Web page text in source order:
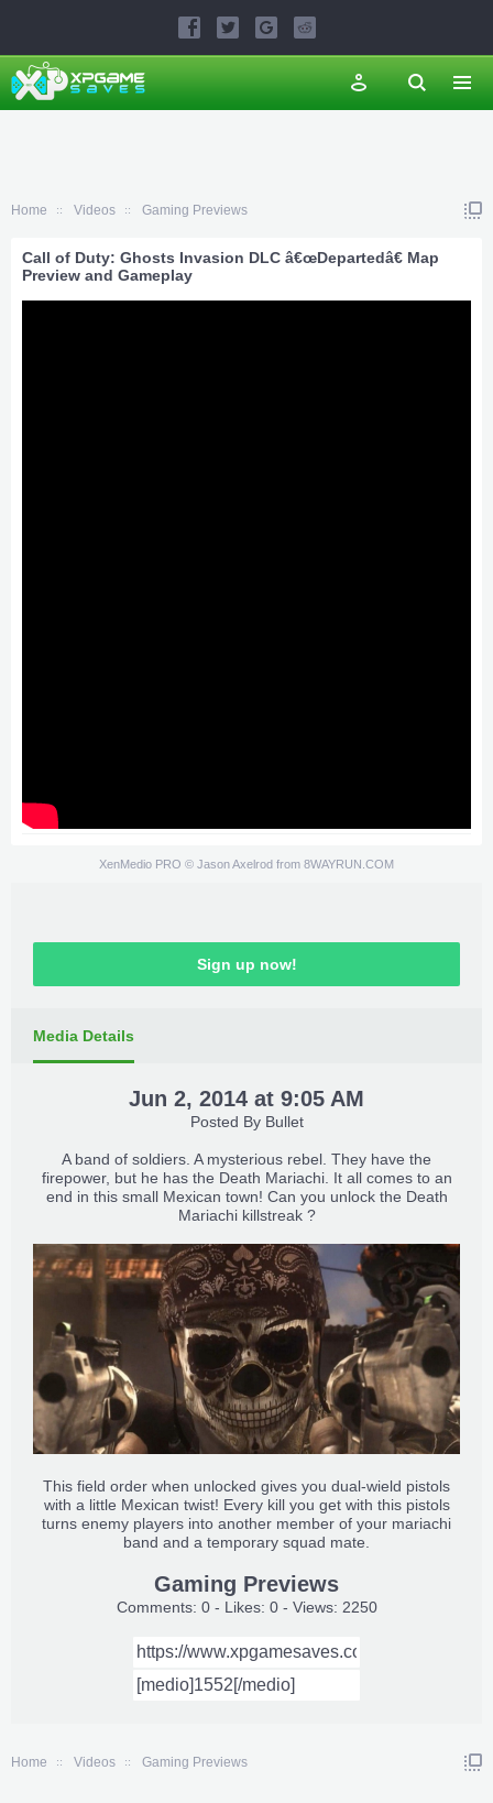
Home Videos Gaming Previews
Call of Duty: Ghosts Invasion DLC â€œDepartedâ€ Map
Preview and Gameplay
XenMedio PRO © Jason Axelrod from 8WAYRUN.COM
Sign up now!
Media Details
Jun 2, 2014 at 9:05 AM
Posted By Bullet
A band of soldiers. A mysterious rebel. They have the
firepower, but he has the Death Mariachi. It all comes to an
end in this small Mexican town! Can you unlock the Death
Mariachi killstreak ?
This field order when unlocked gives you dual-wield pistols
with a little Mexican twist! Every kill you get with this pistols
turns enemy players into another member of your mariachi
band and a temporary squad mate.
Gaming Previews
Comments: 0 - Likes: 0 - Views: 2250
Home Videos Gaming Previews